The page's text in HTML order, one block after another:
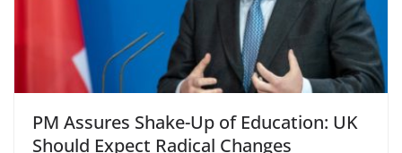
PM Assures Shake-Up of Education: UK
Should Expect Radical Changes